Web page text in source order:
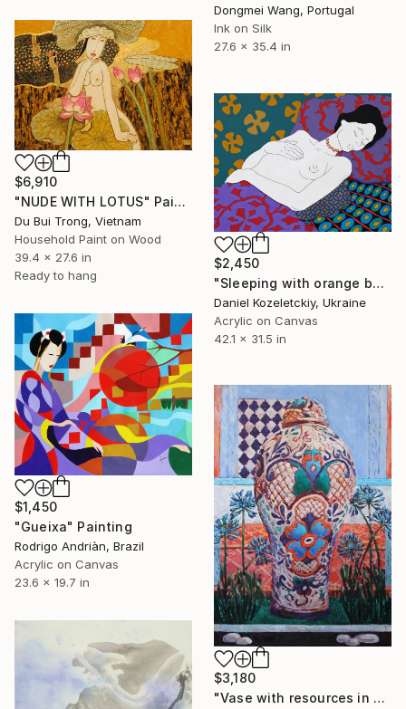
Dongmei Wang, Portugal
Ink on Silk
27.6 x 35.4 in
$6,910
"NUDE WITH LOTUS" Painting
Du Bui Trong, Vietnam
Household Paint on Wood
39.4 x 27.6 in
Ready to hang
$2,450
"Sleeping with orange beads" Painting
Daniel Kozeletckiy, Ukraine
Acrylic on Canvas
42.1 x 31.5 in
$1,450
"Gueixa" Painting
Rodrigo Andriàn, Brazil
Acrylic on Canvas
23.6 x 19.7 in
$3,180
"Vase with resources in Park Beach" Painting